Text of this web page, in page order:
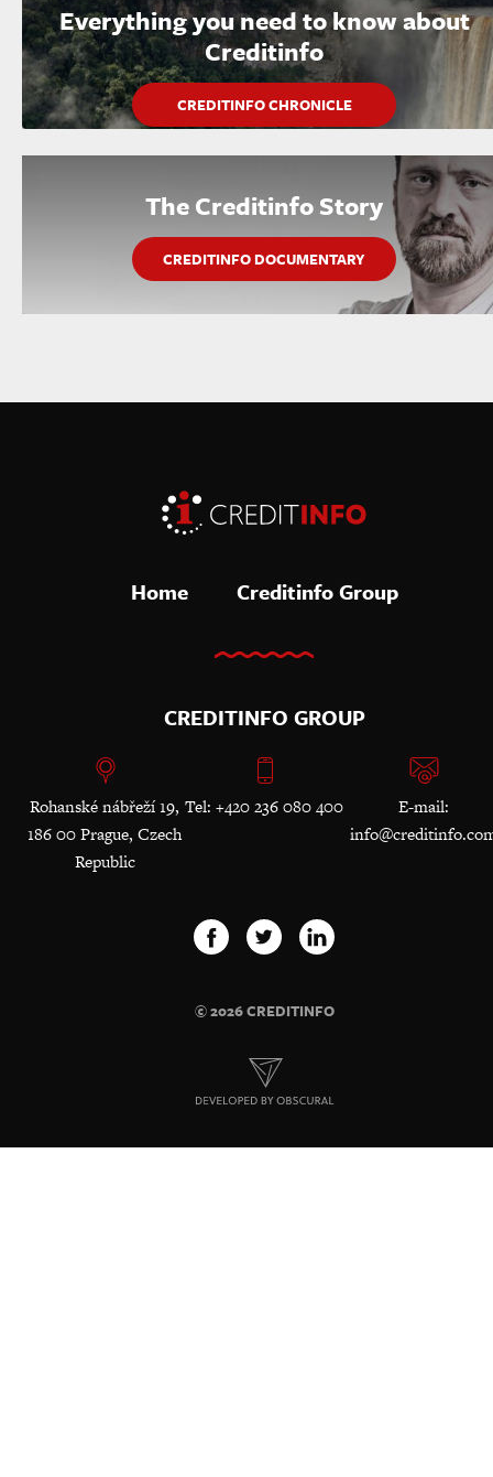
Everything you need to know about
Creditinfo
CREDITINFO CHRONICLE
The Creditinfo Story
CREDITINFO DOCUMENTARY
Home Creditinfo Group
CREDITINFO GROUP
Rohanské nábřeží 19,
186 00 Prague, Czech
Republic
Tel: +420 236 080 400
E-mail:
© 2026 CREDITINFO